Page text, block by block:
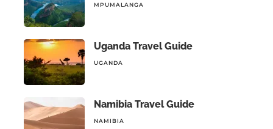
MPUMALANGA
Uganda Travel Guide
UGANDA
Namibia Travel Guide
NAMIBIA